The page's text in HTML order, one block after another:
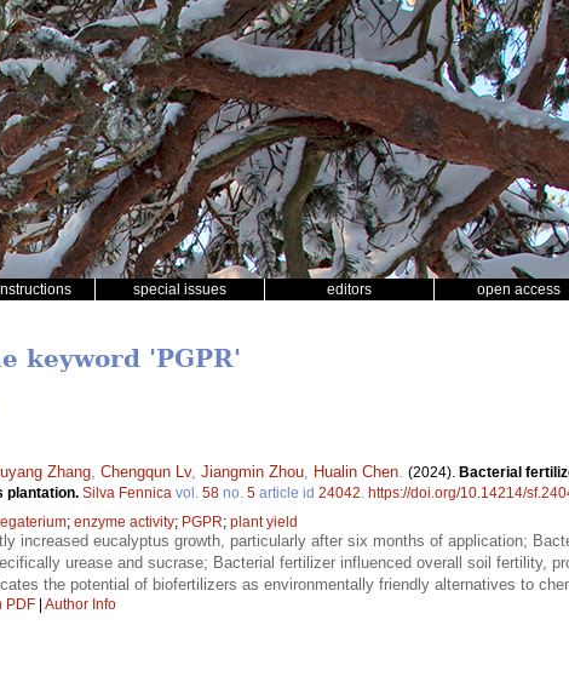
special issues editors open access
keyword 'PGPR'
Zhang Chengqun Lv, Jiangmin Zhou Hualin Chen (2024). Bacterial
plantation. Silva Fennica vol. 58 no. 5 article id 24042 https://doi.org/10.14214/
; enzyme activity; PGPR; plant yield
increased eucalyptus growth, particularly after six months of application;
urease and sucrase; Bacterial fertilizer influenced overall soil fertility,
the potential of biofertilizers as environmentally friendly alternatives to
PDF | Author Info